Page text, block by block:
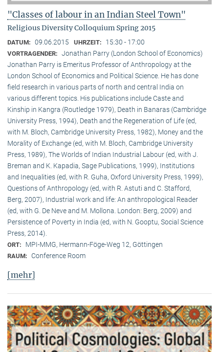
"Classes of labour in an Indian Steel Town"
Religious Diversity Colloquium Spring 2015
DATUM: 09.06.2015 UHRZEIT: 15:30 - 17:00
VORTRAGENDER: Jonathan Parry (London School of Economics)
Jonathan Parry is Emeritus Professor of Anthropology at the
London School of Economics and Political Science. He has done
field research in various parts of north and central India on
various different topics. His publications include Caste and
Kinship in Kangra (Routledge 1979), Death in Banaras (Cambridge
University Press, 1994), Death and the Regeneration of Life (ed,
with M. Bloch, Cambridge University Press, 1982), Money and the
Morality of Exchange (ed, with M. Bloch, Cambridge University
Press, 1989), The Worlds of Indian Industrial Labour (ed, with J.
Breman and K. Kapadia, Sage Publications, 1999), Institutions
and Inequalities (ed, with R. Guha, Oxford University Press, 1999),
Questions of Anthropology (ed, with R. Astuti and C. Stafford,
Berg, 2007), Industrial work and life: An anthropological Reader
(ed, with G. De Neve and M. Mollona. London: Berg, 2009) and
Persistence of Poverty in India (ed, with N. Gooptu, Social Science
Press, 2014).
ORT: MPI-MMG, Hermann-Föge-Weg 12, Göttingen
RAUM: Conference Room
[mehr]